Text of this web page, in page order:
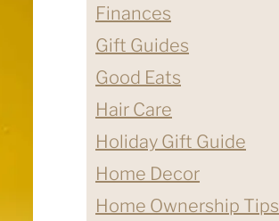
Finances
Gift Guides
Good Eats
Hair Care
Holiday Gift Guide
Home Decor
Home Ownership Tips